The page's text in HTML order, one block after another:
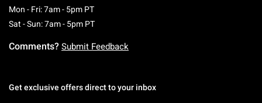
Mon - Fri: 7am - 5pm PTMonday To Friday: 7 AM To 5 PM Pacific Time
Sat - Sun: 7am - 5pm PTSaturday To Sunday: 7 AM To 5 PM Pacific
Comments? Submit Feedback
Get exclusive offers direct to your inbox